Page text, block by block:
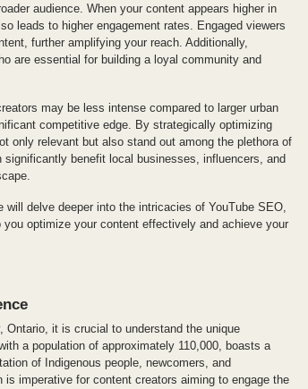
audience. When your content appears higher in
leads to higher engagement rates. Engaged viewers
further amplifying your reach. Additionally,
are essential for building a loyal community and
may be less intense compared to larger urban
competitive edge. By strategically optimizing
only relevant but also stand out among the plethora of
benefit local businesses, influencers, and
delve deeper into the intricacies of YouTube SEO,
optimize your content effectively and achieve your
it is crucial to understand the unique
a population of approximately 110,000, boasts a
of Indigenous people, newcomers, and
imperative for content creators aiming to engage the